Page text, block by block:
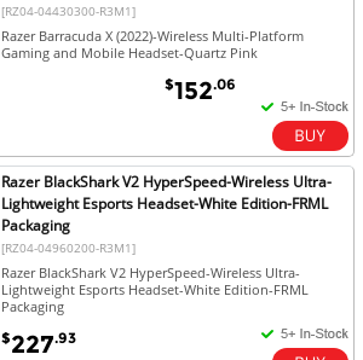
[RZ04-04430300-R3M1]
Razer Barracuda X (2022)-Wireless Multi-Platform
Gaming and Mobile Headset-Quartz Pink
$152.06
Razer BlackShark V2 HyperSpeed-Wireless Ultra-
Lightweight Esports Headset-White Edition-FRML
Packaging
[RZ04-04960200-R3M1]
Razer BlackShark V2 HyperSpeed-Wireless Ultra-
Lightweight Esports Headset-White Edition-FRML
Packaging
$227.93